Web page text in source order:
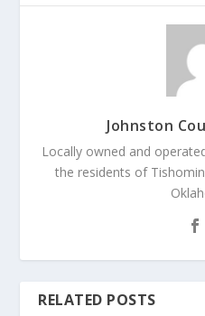
Johnston
Locally owned and
the residents of
RELATED POSTS